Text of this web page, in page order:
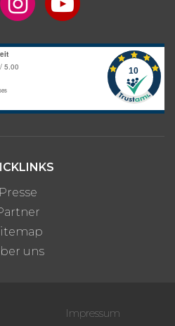
um Circa-Angaben des
Unterkunftsart und optionalen
Presse
uns
Impressum